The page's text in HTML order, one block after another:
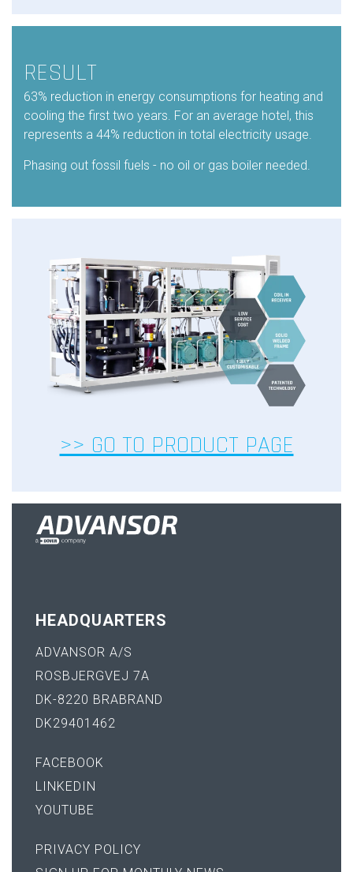
RESULT
63% reduction in energy consumptions for heating and
cooling the first two years. For an average hotel, this
represents a 44% reduction in total electricity usage.
Phasing out fossil fuels - no oil or gas boiler needed.
>> GO TO PRODUCT PAGE
HEADQUARTERS
ADVANSOR A/S
ROSBJERGVEJ 7A
DK-8220 BRABRAND
DK29401462
FACEBOOK
LINKEDIN
YOUTUBE
PRIVACY POLICY